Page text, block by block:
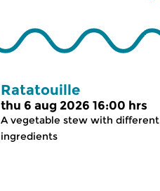
Ratatouille
thu 6 aug 2026 16:00 hrs
A vegetable stew with different
ingredients